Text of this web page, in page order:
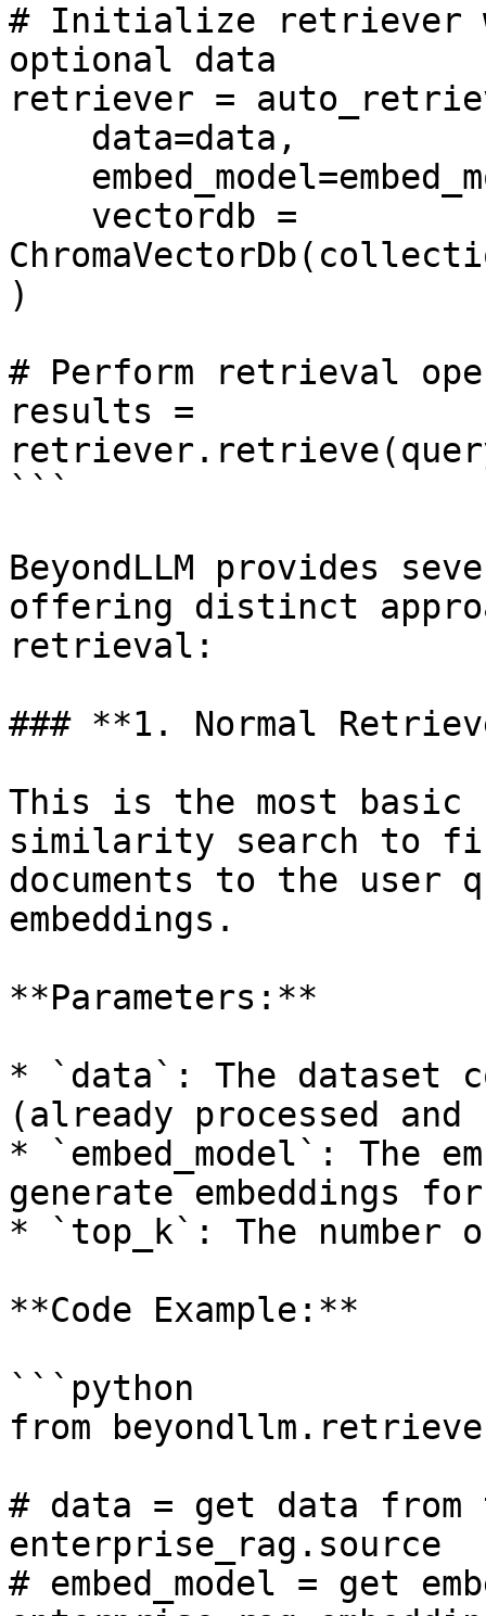
# Initialize retriever
optional data
retriever =
)
# Perform retrieval
results =
```
BeyondLLM provides
offering distinct
retrieval:
### **1. Normal
This is the most basic
similarity search to
documents to the user
embeddings.
**Parameters:**
* `data`: The dataset
(already processed
* `embed_model`: The
generate embeddings
* `top_k`: The
**Code Example:**
```python
from
# data = get data
enterprise_rag.source
# embed_model = get